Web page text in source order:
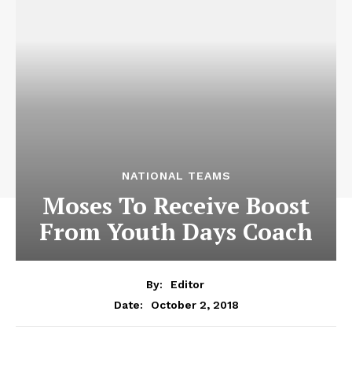
NATIONAL TEAMS
Moses To Receive Boost
From Youth Days Coach
By:
Editor
Date:
October 2, 2018